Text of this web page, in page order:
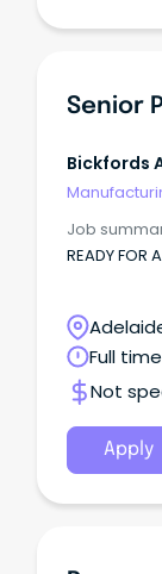
Senior
Bickfords
Job
READY FOR
Australia
Full time
Not
Apply